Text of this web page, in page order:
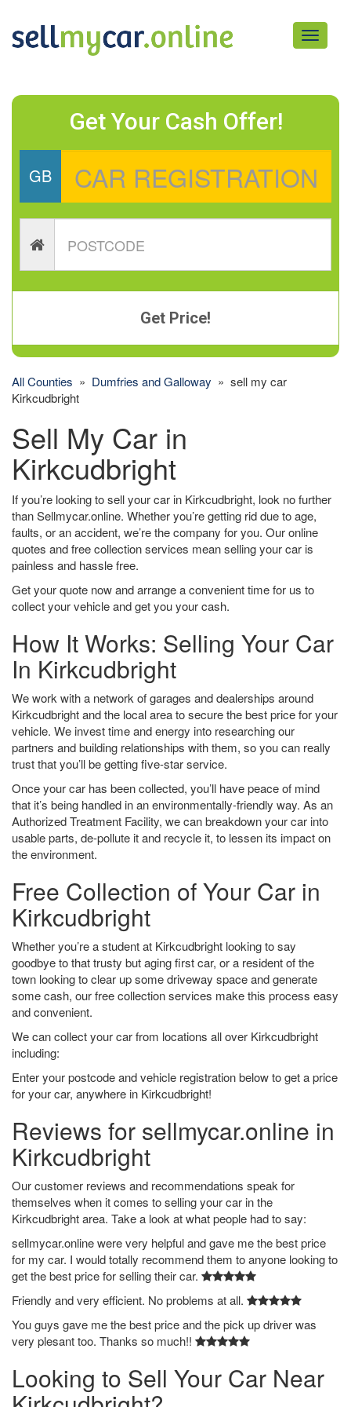
Toggle
Get Your Cash Offer!
GB
Get Price!
All Counties » Dumfries and Galloway » sell my car
Kirkcudbright
Sell My Car in
Kirkcudbright
If you’re looking to sell your car in Kirkcudbright, look no further
than Sellmycar.online. Whether you’re getting rid due to age,
faults, or an accident, we’re the company for you. Our online
quotes and free collection services mean selling your car is
painless and hassle free.
Get your quote now and arrange a convenient time for us to
collect your vehicle and get you your cash.
How It Works: Selling Your Car
In Kirkcudbright
We work with a network of garages and dealerships around
Kirkcudbright and the local area to secure the best price for your
vehicle. We invest time and energy into researching our
partners and building relationships with them, so you can really
trust that you’ll be getting five-star service.
Once your car has been collected, you’ll have peace of mind
that it’s being handled in an environmentally-friendly way. As an
Authorized Treatment Facility, we can breakdown your car into
usable parts, de-pollute it and recycle it, to lessen its impact on
the environment.
Free Collection of Your Car in
Kirkcudbright
Whether you’re a student at Kirkcudbright looking to say
goodbye to that trusty but aging first car, or a resident of the
town looking to clear up some driveway space and generate
some cash, our free collection services make this process easy
and convenient.
We can collect your car from locations all over Kirkcudbright
including:
Enter your postcode and vehicle registration below to get a price
for your car, anywhere in Kirkcudbright!
Reviews for sellmycar.online in
Kirkcudbright
Our customer reviews and recommendations speak for
themselves when it comes to selling your car in the
Kirkcudbright area. Take a look at what people had to say:
sellmycar.online were very helpful and gave me the best price
for my car. I would totally recommend them to anyone looking to
get the best price for selling their car.
Friendly and very efficient. No problems at all.
You guys gave me the best price and the pick up driver was
very plesant too. Thanks so much!!
Looking to Sell Your Car Near